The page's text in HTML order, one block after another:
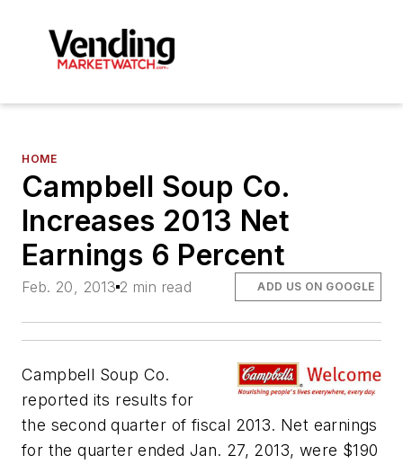
HOME
Campbell Soup Co.
Increases 2013 Net
Earnings 6 Percent
Feb. 20, 2013 2 min read ADD US ON GOOGLE
Campbell Soup Co.
reported its results for
the second quarter of fiscal 2013. Net earnings
for the quarter ended Jan. 27, 2013, were $190